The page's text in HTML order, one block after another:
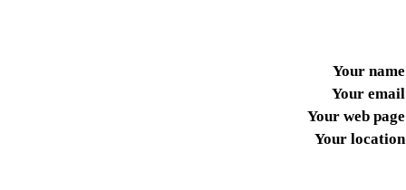
Your name
Your email
Your web page
Your location